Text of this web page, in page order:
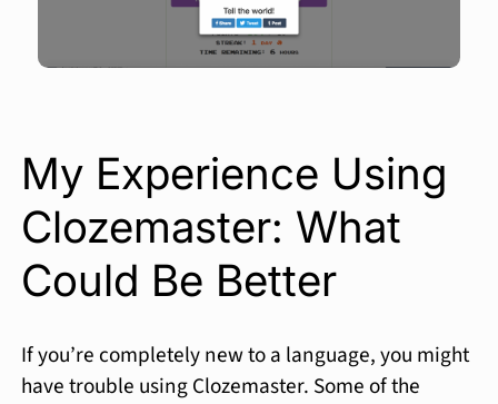
My Experience Using
Clozemaster: What
Could Be Better
If you’re completely new to a language, you might
have trouble using Clozemaster. Some of the